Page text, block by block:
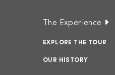
The Experience
EXPLORE THE TOUR
OUR HISTORY